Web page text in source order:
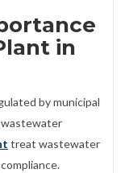
in
by municipal
wastewater
treat wastewater